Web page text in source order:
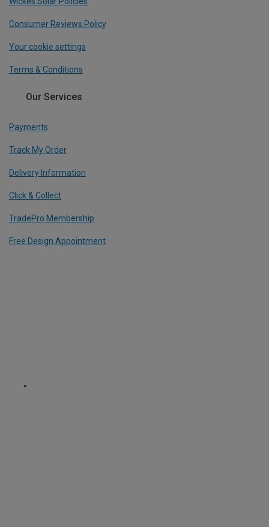
Consumer Reviews Policy
Your cookie settings
Terms & Conditions
Our Services
Payments
Track My Order
Delivery Information
Click & Collect
TradePro Membership
Free Design Appointment